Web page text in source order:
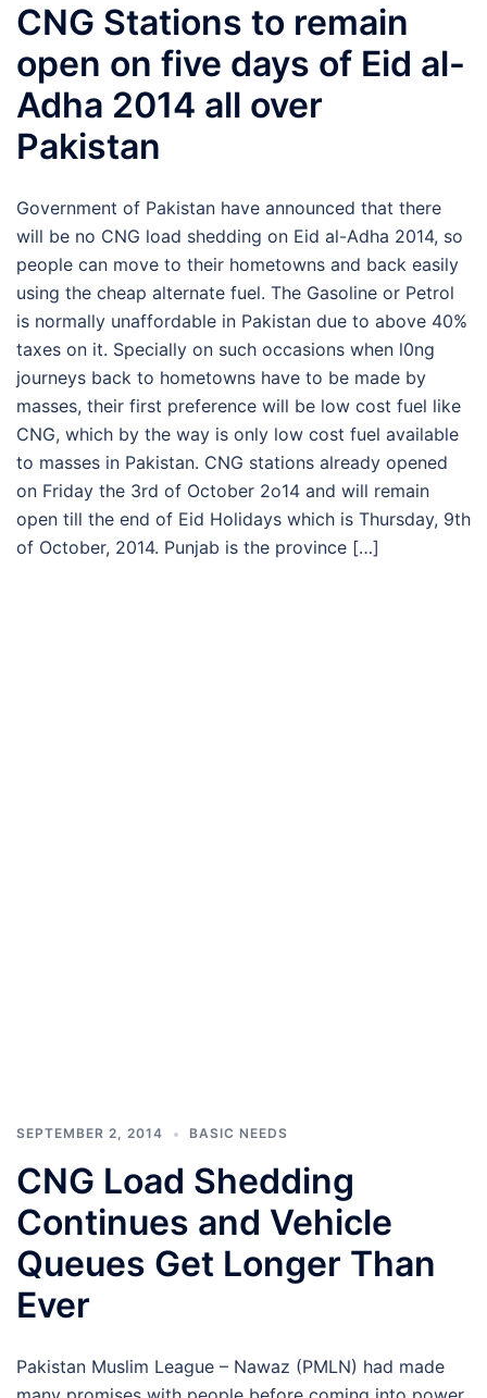
CNG Stations to remain
open on five days of Eid al-
Adha 2014 all over
Pakistan
Government of Pakistan have announced that there
will be no CNG load shedding on Eid al-Adha 2014, so
people can move to their hometowns and back easily
using the cheap alternate fuel. The Gasoline or Petrol
is normally unaffordable in Pakistan due to above 40%
taxes on it. Specially on such occasions when l0ng
journeys back to hometowns have to be made by
masses, their first preference will be low cost fuel like
CNG, which by the way is only low cost fuel available
to masses in Pakistan. CNG stations already opened
on Friday the 3rd of October 2o14 and will remain
open till the end of Eid Holidays which is Thursday, 9th
of October, 2014. Punjab is the province […]
SEPTEMBER 2, 2014 BASIC NEEDS
CNG Load Shedding
Continues and Vehicle
Queues Get Longer Than
Ever
Pakistan Muslim League – Nawaz (PMLN) had made